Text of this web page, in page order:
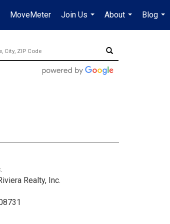
MoveMeter
Join Us
...
About
...
Blog
...
Realty, Inc.